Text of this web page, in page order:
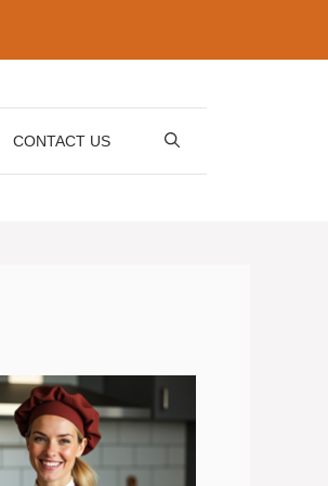
CONTACT US